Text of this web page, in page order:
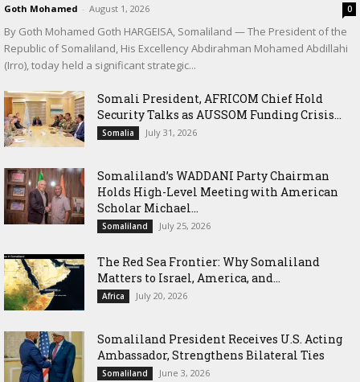
Goth Mohamed - August 1, 2026 0
By Goth Mohamed Goth HARGEISA, Somaliland — The President of the
Republic of Somaliland, His Excellency Abdirahman Mohamed Abdillahi
(Irro), today held a significant strategic...
Somali President, AFRICOM Chief Hold
Security Talks as AUSSOM Funding Crisis...
Somalia July 31, 2026
Somaliland’s WADDANI Party Chairman
Holds High-Level Meeting with American
Scholar Michael...
Somaliland July 25, 2026
The Red Sea Frontier: Why Somaliland
Matters to Israel, America, and...
Africa July 20, 2026
Somaliland President Receives U.S. Acting
Ambassador, Strengthens Bilateral Ties
Somaliland June 3, 2026